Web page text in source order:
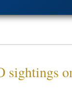
but
sightings